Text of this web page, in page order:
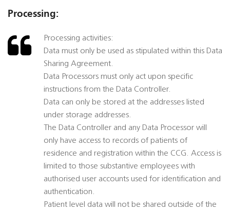
Processing:
Processing activities:
Data must only be used as stipulated within this Data
Sharing Agreement.
Data Processors must only act upon specific
instructions from the Data Controller.
Data can only be stored at the addresses listed
under storage addresses.
The Data Controller and any Data Processor will
only have access to records of patients of
residence and registration within the CCG. Access is
limited to those substantive employees with
authorised user accounts used for identification and
authentication.
Patient level data will not be shared outside of the